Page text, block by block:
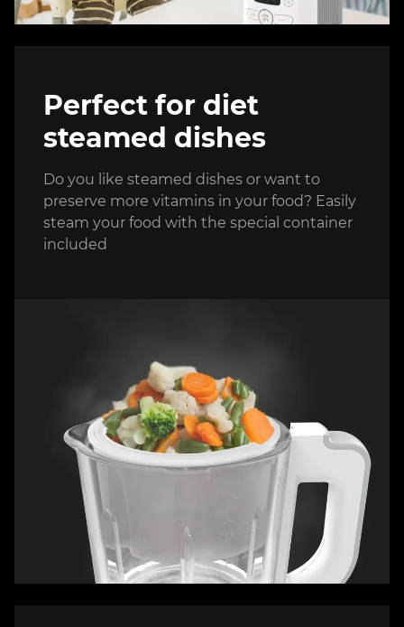
Perfect for diet
steamed dishes
Do you like steamed dishes or want to
preserve more vitamins in your food? Easily
steam your food with the special container
included